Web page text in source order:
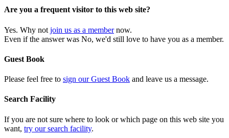
Are you a frequent visitor to this web site?
Yes. Why not join us as a membernow.
Even if the answer was No, we'd still love to have you as a member.
Guest Book
Please feel free to sign our Guest Book and leave us a message.
Search Facility
If you are not sure where to look or which page on this web site you
want, try our search facility.